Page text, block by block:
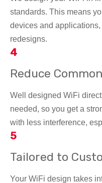
standards. This means
devices and
redesigns.
4
Reduce
Well designed WiFi
needed, so you get a
with less interference,
5
Tailored to
Your WiFi design takes